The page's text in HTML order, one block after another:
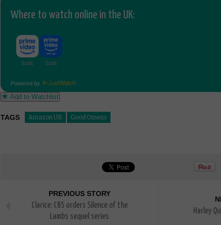
Where to watch online in the UK:
Powered by
Add to Watchlist
TAGS Amazon UK Good Omens
PREVIOUS STORY
Clarice: CBS orders Silence of the
Lambs sequel series
Harley